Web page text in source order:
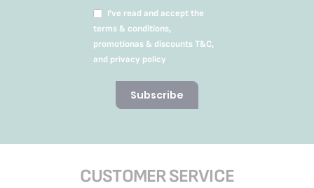
I’ve read and accept the
terms & conditions,
promotionas & discounts T&C,
and privacy policy
Subscribe
CUSTOMER SERVICE